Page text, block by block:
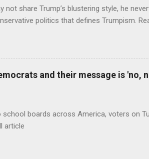
not share Trump’s blustering style, he
politics that defines Trumpism.
and their message is 'no,
school boards across America, voters on
article